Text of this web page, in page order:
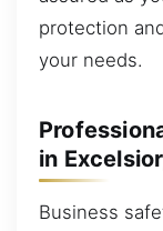
protection
your needs.
in
Business